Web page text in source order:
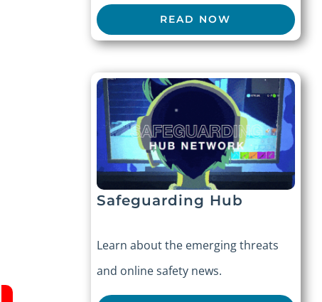
READ NOW
Safeguarding Hub
Learn about the emerging threats
and online safety news.